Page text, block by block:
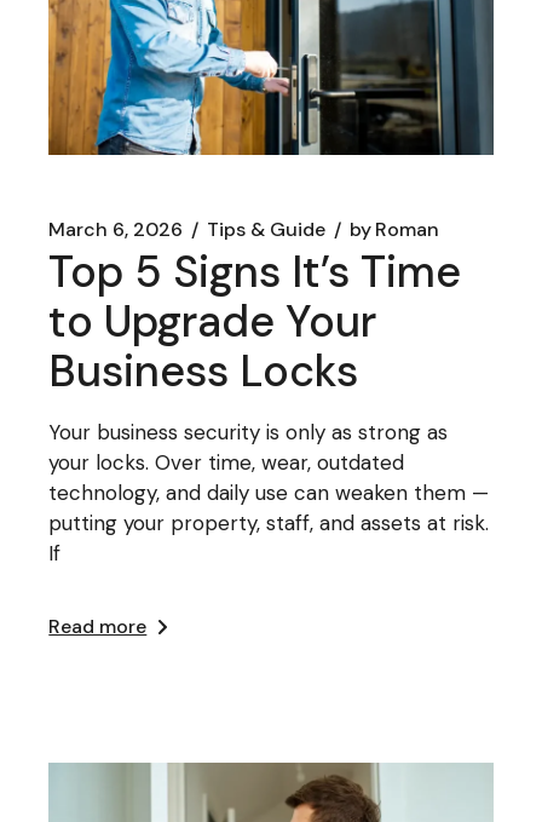
March 6, 2026 Tips & Guide byRoman
Top 5 Signs It’s Time
to Upgrade Your
Business Locks
Your business security is only as strong as
your locks. Over time, wear, outdated
technology, and daily use can weaken them —
putting your property, staff, and assets at risk.
If
Read more